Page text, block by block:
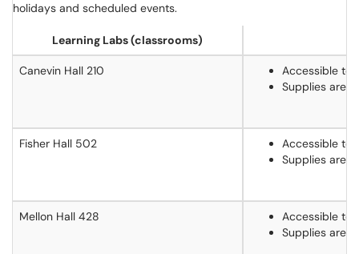
holidays and scheduled events.
Learning Labs (classrooms)
Canevin Hall 210
Accessible to
Supplies are
Fisher Hall 502
Accessible to
Supplies are
Mellon Hall 428
Accessible to
Supplies are